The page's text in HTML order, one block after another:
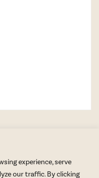
experience, serve
our traffic. By clicking